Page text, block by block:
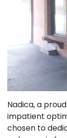
Nadica, a
impatient
chosen to